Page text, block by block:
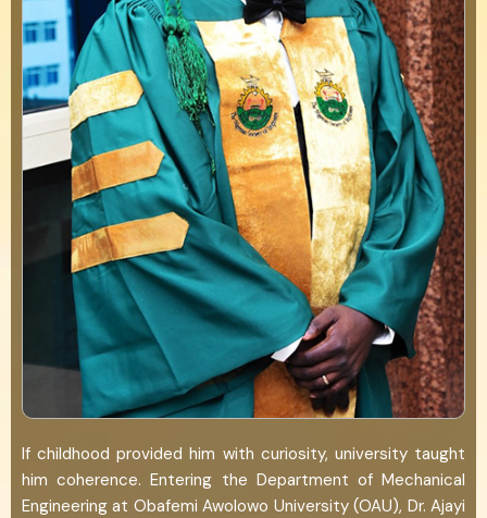
If childhood provided him with curiosity, university taught
him coherence. Entering the Department of Mechanical
Engineering at Obafemi Awolowo University (OAU), Dr. Ajayi